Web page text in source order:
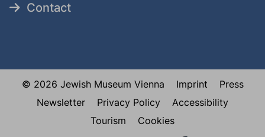
Contact
© 2026 Jewish Museum Vienna Imprint
Press
Newsletter
Privacy Policy
Accessibility
Tourism
Cookies